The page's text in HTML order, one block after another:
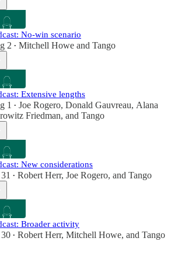
No-win scenario
2 • Mitchell Howe and Tango
Extensive lengths
1 • Joe Rogero, Donald Gauvreau, Alana
Friedman, and Tango
New considerations
• Robert Herr, Joe Rogero, and Tango
Broader activity
• Robert Herr, Mitchell Howe, and Tango